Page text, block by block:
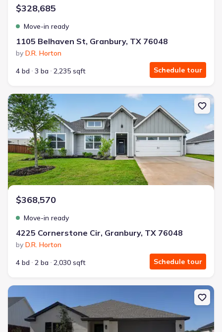
$328,685
Move-in ready
1105 Belhaven St, Granbury, TX 76048
by D.R. Horton
4 bd
3 ba 2,235 sqft Schedule tour
New construction Single-Family house 4225 Cornerstone Cir,
$368,570
Move-in ready
4225 Cornerstone Cir, Granbury, TX 76048
by D.R. Horton
4 bd
2 ba 2,030 sqft Schedule tour
New construction Single-Family house 105 Mesa Dr, Glen Rose,